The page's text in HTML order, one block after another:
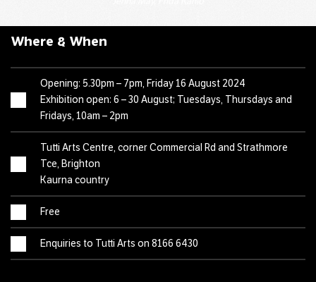
Where & When
Opening: 5.30pm – 7pm, Friday 16 August 2024
Exhibition open: 6 – 30 August; Tuesdays, Thursdays and
Fridays, 10am – 2pm
Tutti Arts Centre, corner Commercial Rd and Strathmore
Tce, Brighton
Kaurna country
Free
Enquiries to Tutti Arts on 8166 6430